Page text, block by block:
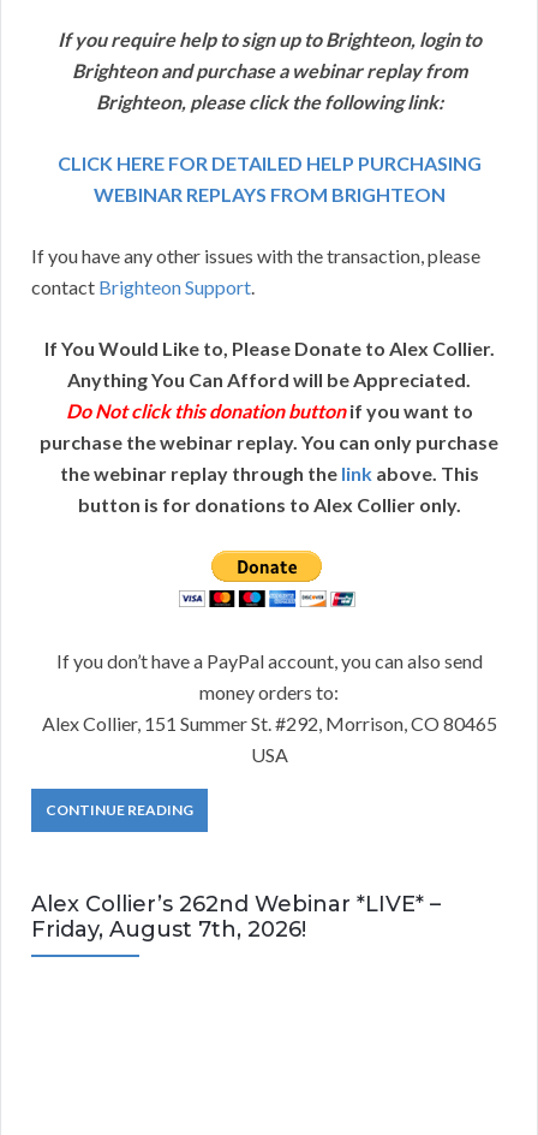
If you require help to sign up to Brighteon, login to
Brighteon and purchase a webinar replay from
Brighteon, please click the following link:
CLICK HERE FOR DETAILED HELP PURCHASING
WEBINAR REPLAYS FROM BRIGHTEON
If you have any other issues with the transaction, please
contact Brighteon Support.
If You Would Like to, Please Donate to Alex Collier.
Anything You Can Afford will be Appreciated.
Do Not click this donation buttonif you want to
purchase the webinar replay. You can only purchase
the webinar replay through the linkabove. This
button is for donations to Alex Collier only.
If you don’t have a PayPal account, you can also send
money orders to:
Alex Collier, 151 Summer St. #292, Morrison, CO 80465
USA
CONTINUE READING
Alex Collier’s 262nd Webinar *LIVE* –
Friday, August 7th, 2026!